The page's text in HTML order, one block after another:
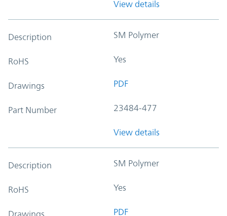
View details
Description SM Polymer
RoHS Yes
Drawings PDF
Part Number 23484-477
View details
Description SM Polymer
RoHS Yes
Drawings PDF